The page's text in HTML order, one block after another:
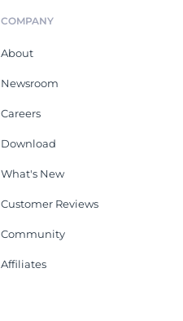
COMPANY
About
Newsroom
Careers
Download
What's New
Customer Reviews
Community
Affiliates